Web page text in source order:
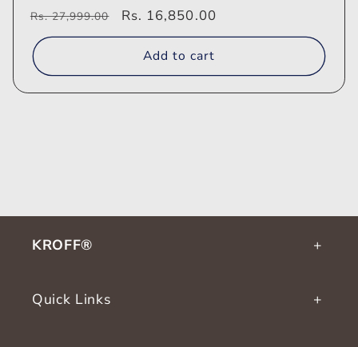
Regular
price
Rs. 27,999.00
Sale
price
Rs. 16,850.00
Add to cart
KROFF®
Quick Links